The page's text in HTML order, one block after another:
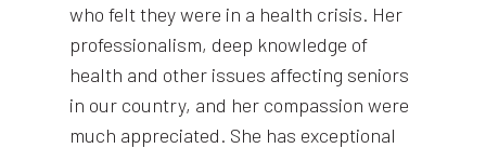
who felt they were in a health crisis. Her
professionalism, deep knowledge of
health and other issues affecting seniors
in our country, and her compassion were
much appreciated. She has exceptional